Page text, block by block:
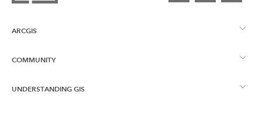
ARCGIS
ArcGIS Overview
Mapping
COMMUNITY
Esri Community
UNDERSTANDING GIS